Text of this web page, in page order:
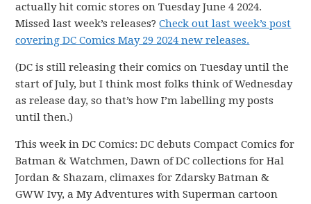
actually hit comic stores on Tuesday June 4 2024.
Missed last week’s releases?Check out last week’s post
covering DC Comics May 29 2024 new releases.
(DC is still releasing their comics on Tuesday until the
start of July, but I think most folks think of Wednesday
as release day, so that’s how I’m labelling my posts
until then.)
This week in DC Comics: DC debuts Compact Comics for
Batman & Watchmen, Dawn of DC collections for Hal
Jordan & Shazam, climaxes for Zdarsky Batman &
GWW Ivy, a My Adventures with Superman cartoon